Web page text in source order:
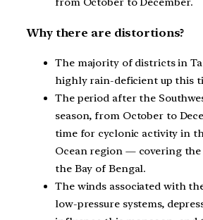
Why there are distortions?
The majority of districts in
highly rain-deficient up this
The period after the
season, from October to
time for cyclonic activity in
Ocean region — covering the
the Bay of Bengal.
The winds associated with
low-pressure systems,